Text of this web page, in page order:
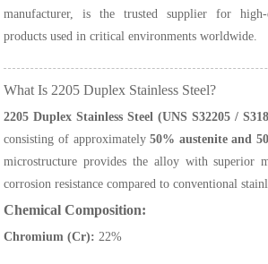
manufacturer, is the trusted supplier for high-
products used in critical environments worldwide.
What Is 2205 Duplex Stainless Steel?
2205 Duplex Stainless Steel (UNS S32205 /
consisting of approximately50% austenite and
microstructure provides the alloy with superior
corrosion resistance compared to conventional
Chemical Composition:
Chromium (Cr): 22%